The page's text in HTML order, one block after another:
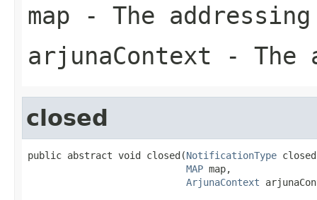
map - The
arjunaContext - The
closed
public abstract void closed(NotificationType
MAP map,
ArjunaContext